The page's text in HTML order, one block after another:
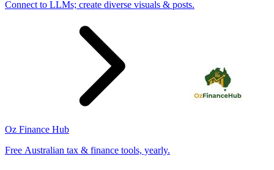
Connect to LLMs; create diverse visuals & posts.
Oz Finance Hub
Free Australian tax & finance tools, yearly.